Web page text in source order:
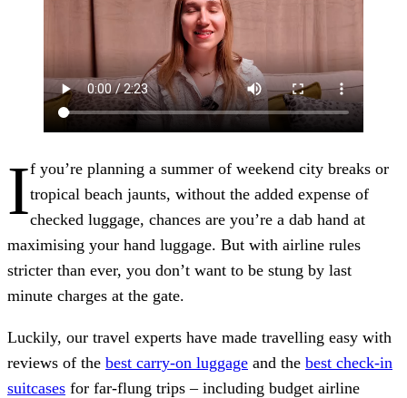
If you’re planning a summer of weekend city breaks or
tropical beach jaunts, without the added expense of
checked luggage, chances are you’re a dab hand at
maximising your hand luggage. But with airline rules
stricter than ever, you don’t want to be stung by last
minute charges at the gate.
Luckily, our travel experts have made travelling easy with
reviews of the best carry-on luggage and the best check-in
suitcases for far-flung trips – including budget airline